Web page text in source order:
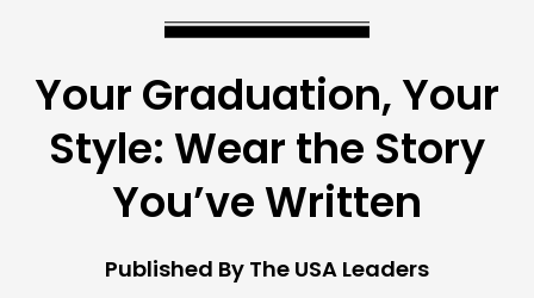
Your Graduation, Your
Style: Wear the Story
You’ve Written
Published By The USA Leaders